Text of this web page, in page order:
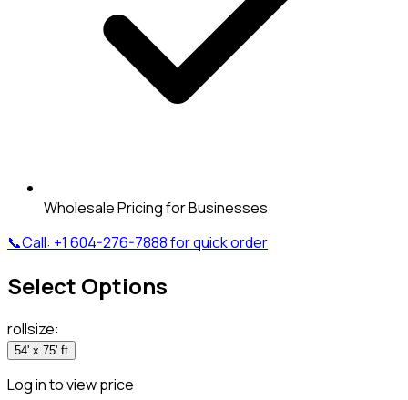
Wholesale Pricing for Businesses
📞Call: +1 604-276-7888for quick order
Select Options
rollsize:
54' x 75' ft
Log in to view price